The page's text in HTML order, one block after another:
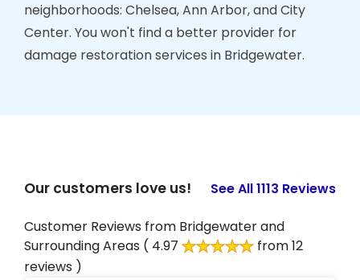
neighborhoods: Chelsea, Ann Arbor, and City
Center. You won't find a better provider for
damage restoration services in Bridgewater.
Our customers love us! See All 1113 Reviews
Customer Reviews from Bridgewater and
Surrounding Areas ( 4.97
from 12
reviews )